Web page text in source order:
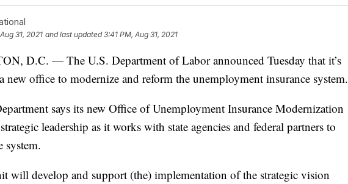
31, 2021 and last updated 3:41 PM, Aug 31, 2021
D.C. — The U.S. Department of Labor announced Tuesday that it’s
new office to modernize and reform the unemployment insurance system.
says its new Office of Unemployment Insurance Modernization
leadership as it works with state agencies and federal partners to
system.
will develop and support (the) implementation of the strategic vision